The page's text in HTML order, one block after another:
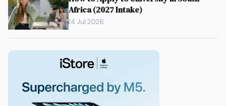
Africa (2027 Intake)
14 Jul 2026